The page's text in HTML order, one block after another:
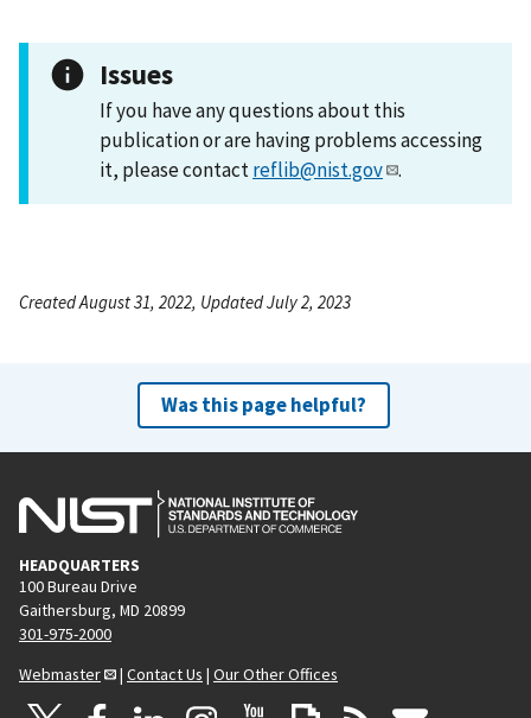
Issues
If you have any questions about this
publication or are having problems accessing
it, please contactreflib@nist.gov .
Created August 31, 2022, Updated July 2, 2023
Was this page helpful?
HEADQUARTERS
100 Bureau Drive
Gaithersburg, MD 20899
301-975-2000
Webmaster
| Contact Us | Our Other Offices